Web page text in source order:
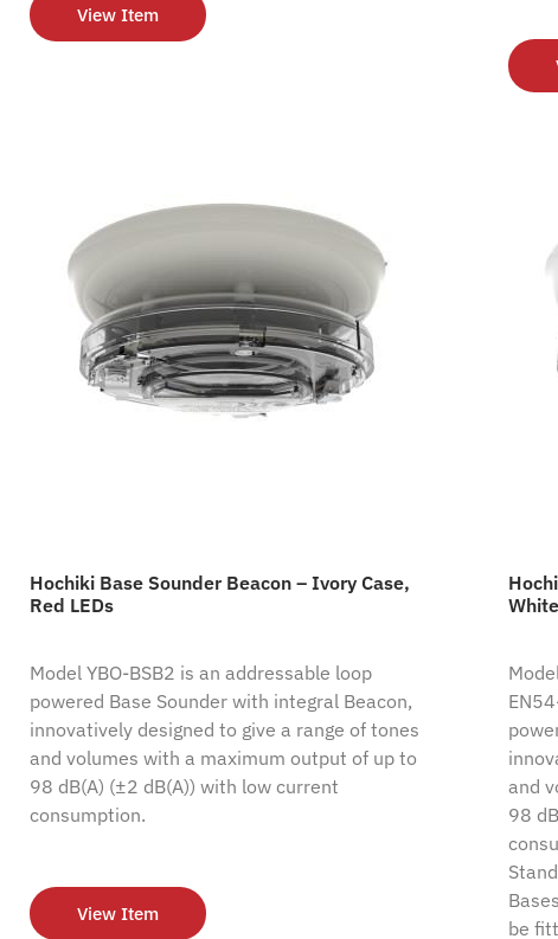
View Item
Hochiki Base Sounder Beacon – Ivory Case,
Red LEDs
Model YBO-BSB2 is an addressable loop
powered Base Sounder with integral Beacon,
innovatively designed to give a range of tones
and volumes with a maximum output of up to
98 dB(A) (±2 dB(A)) with low current
consumption.
View Item
and
98
be